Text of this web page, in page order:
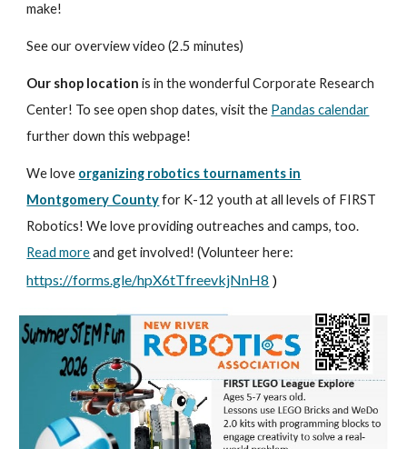
make!
See our overview video (2.5 minutes)
Our shop location is in the wonderful Corporate Research
Center! To see open shop dates, visit the Pandas calendar
further down this webpage!
We love organizing robotics tournaments in
Montgomery Countyfor K-12 youth at all levels of FIRST
Robotics! We love providing outreaches and camps, too.
Read moreand get involved! (Volunteer here:
https://forms.gle/hpX6tTfreevkjNnH8 )